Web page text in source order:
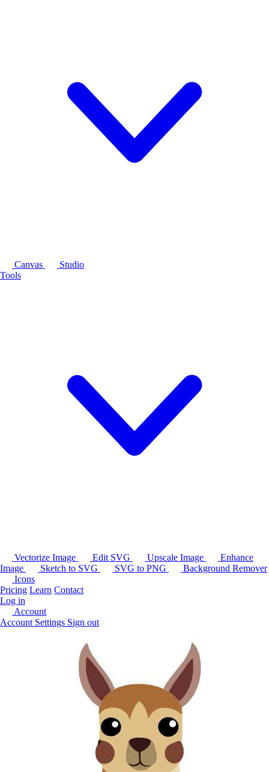
Canvas
Studio
Tools
Vectorize Image Edit SVG Upscale Image
Enhance
Image
Sketch to SVG SVG to PNG
Background Remover
Icons
Pricing Learn Contact
Log in
Account
Account Settings Sign out